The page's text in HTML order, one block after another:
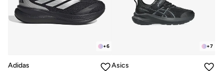
+6
Adidas
+7
Asics